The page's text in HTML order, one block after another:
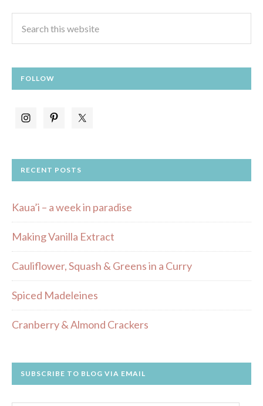
FOLLOW
RECENT POSTS
Kaua’i – a week in paradise
Making Vanilla Extract
Cauliflower, Squash & Greens in a Curry
Spiced Madeleines
Cranberry & Almond Crackers
SUBSCRIBE TO BLOG VIA EMAIL